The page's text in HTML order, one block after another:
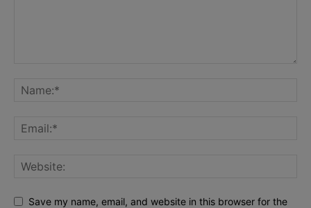
Save my name, email, and website in this browser for the